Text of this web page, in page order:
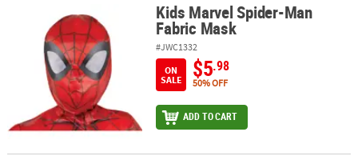
Kids Marvel Spider-Man Fabric MaskKids Marvel Spider-Man
Fabric Mask
#JWC1332
ON
SALE
$5.98
50% OFF
ADD TO CART